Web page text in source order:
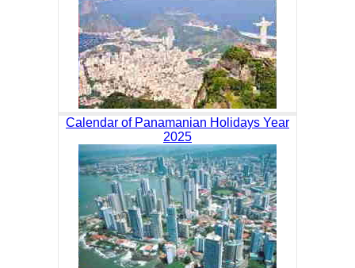
Calendar of Panamanian Holidays Year
2025